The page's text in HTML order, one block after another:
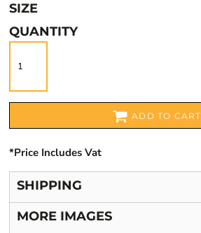
SIZE
QUANTITY
ADD TO CART
*Price Includes Vat
SHIPPING
MORE IMAGES